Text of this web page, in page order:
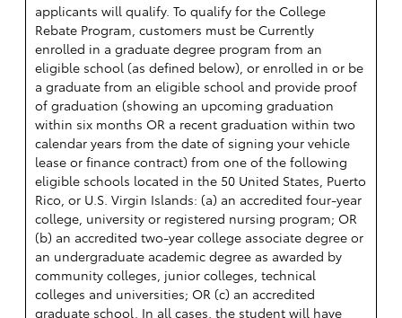
applicants will qualify. To qualify for the College
Rebate Program, customers must be Currently
enrolled in a graduate degree program from an
eligible school (as defined below), or enrolled in or be
a graduate from an eligible school and provide proof
of graduation (showing an upcoming graduation
within six months OR a recent graduation within two
calendar years from the date of signing your vehicle
lease or finance contract) from one of the following
eligible schools located in the 50 United States, Puerto
Rico, or U.S. Virgin Islands: (a) an accredited four-year
college, university or registered nursing program; OR
(b) an accredited two-year college associate degree or
an undergraduate academic degree as awarded by
community colleges, junior colleges, technical
colleges and universities; OR (c) an accredited
graduate school. In all cases, the student will have